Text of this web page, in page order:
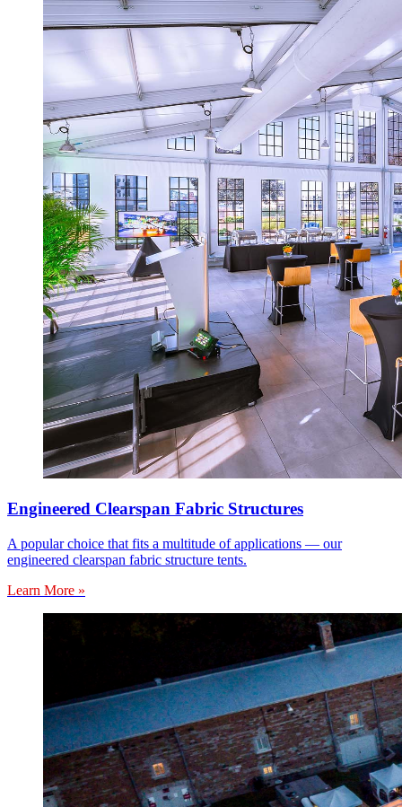
Engineered Clearspan Fabric Structures
A popular choice that fits a multitude of applications — our
engineered clearspan fabric structure tents.
Learn More »